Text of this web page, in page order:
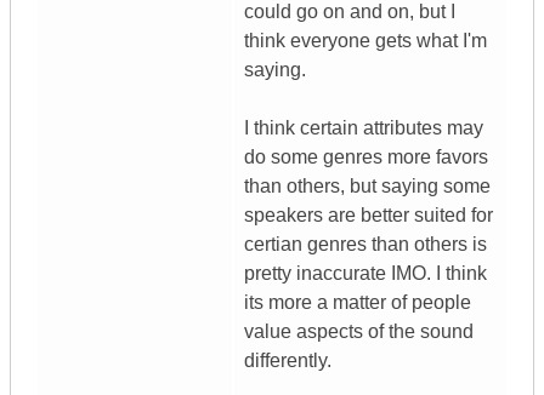
could go on and on, but I
think everyone gets what I'm
saying.
I think certain attributes may
do some genres more favors
than others, but saying some
speakers are better suited for
certian genres than others is
pretty inaccurate IMO. I think
its more a matter of people
value aspects of the sound
differently.